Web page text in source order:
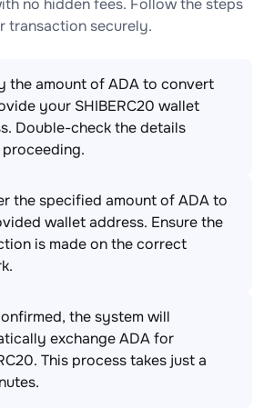
no hidden fees. Follow the steps
transaction securely.
the amount of ADA to convert
your SHIBERC20 wallet
Double-check the details
the specified amount of ADA to
wallet address. Ensure the
is made on the correct
the system will
exchange ADA for
This process takes just a